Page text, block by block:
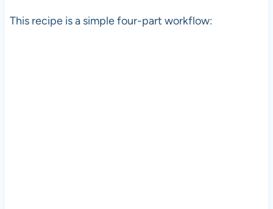
This recipe is a simple four-part workflow: